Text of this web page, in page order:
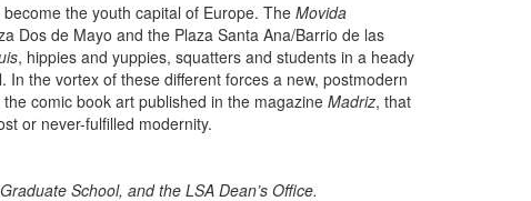
the youth capital of Europe. The Movida
Dos de Mayo and the Plaza Santa Ana/Barrio de las
, hippies and yuppies, squatters and students in a heady
In the vortex of these different forces a new, postmodern
comic book art published in the magazine Madriz, that
or never-fulfilled modernity.
School, and the LSA Dean’s Office.